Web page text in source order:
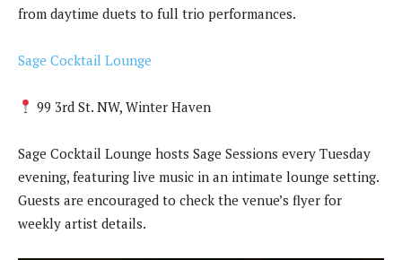
from daytime duets to full trio performances.
Sage Cocktail Lounge
99 3rd St. NW, Winter Haven
Sage Cocktail Lounge hosts Sage Sessions every Tuesday
evening, featuring live music in an intimate lounge setting.
Guests are encouraged to check the venue’s flyer for
weekly artist details.